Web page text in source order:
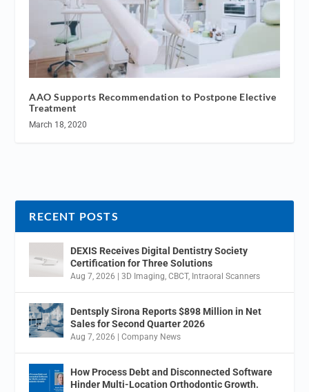
AAO Supports Recommendation to Postpone Elective
Treatment
March 18, 2020
RECENT POSTS
DEXIS Receives Digital Dentistry Society
Certification for Three Solutions
Aug 7, 2026 |3D Imaging,CBCT, Intraoral Scanners
Dentsply Sirona Reports $898 Million in Net
Sales for Second Quarter 2026
Aug 7, 2026 |Company News
How Process Debt and Disconnected Software
Hinder Multi-Location Orthodontic Growth.